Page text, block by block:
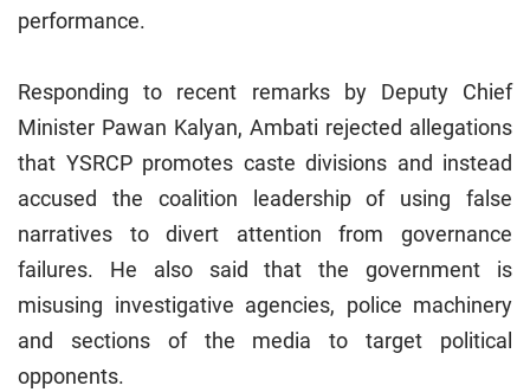
performance.
Responding to recent remarks by Deputy Chief
Minister Pawan Kalyan, Ambati rejected allegations
that YSRCP promotes caste divisions and instead
accused the coalition leadership of using false
narratives to divert attention from governance
failures. He also said that the government is
misusing investigative agencies, police machinery
and sections of the media to target political
opponents.